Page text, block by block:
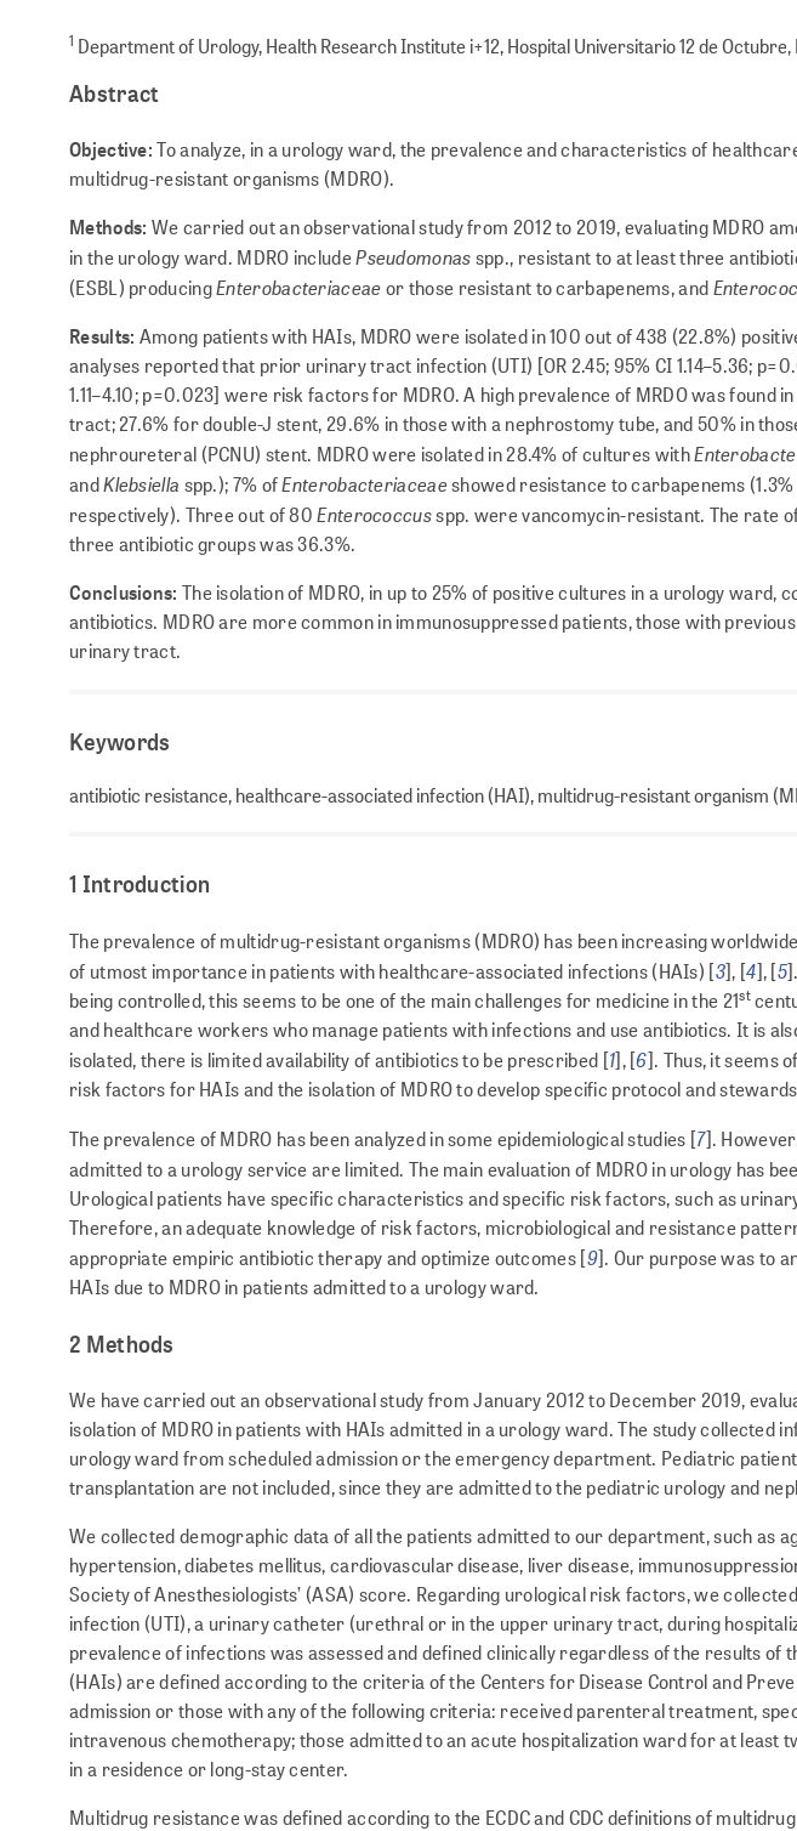
1 Department of Urology, Health Research Institute i+12, Hospital Universitario 12 de
Abstract
Objective:To analyze, in a urology ward, the prevalence and characteristics of
multidrug-resis­tant organisms (MDRO).
Methods: We carried out an observational study from 2012 to 2019, evaluating MDRO
in the urology ward. MDRO includePseudomonasspp., resistant to at least three
(ESBL) producingEnterobacteriaceaeor those resistant to carbapenems, and
Results: Among patients with HAIs, MDRO were isolated in 100 out of 438 (22.8%)
analyses reported that prior urinary tract infection (UTI) [OR 2.45; 95% CI 1.14–5.36;
1.11–4.10; p=0.023] were risk factors for MDRO. A high prevalence of MRDO was
tract; 27.6% for double-J stent, 29.6% in those with a nephrostomy tube, and 50% in
nephroureteral (PCNU) stent. MDRO were isolated in 28.4% of cultures with
andKlebsiella spp.); 7% ofEnterobacteriaceaeshowed resistance to carbapenems
respectively). Three out of 80Enterococcusspp. were vancomycin-resistant. The rate
three antibiotic groups was 36.3%.
Conclusions: The isolation of MDRO, in up to 25% of positive cultures in a urology ward,
antibiotics. MDRO are more common in immunosuppressed patients, those with
urinary tract.
Keywords
antibiotic resistance, healthcare-associated infection (HAI), multidrug-resistant organism
1 Introduction
The prevalence of multidrug-resistant organisms (MDRO) has been increasing
of utmost importance in patients with healthcare-associated infections (HAIs) [3], [4], [5
being controlled, this seems to be one of the main challenges for medicine in the 21st
and healthcare workers who manage patients with infections and use antibiotics. It is
isolated, there is limited avail­ability of antibiotics to be prescribed [1], [6]. Thus, it seems
risk factors for HAIs and the isolation of MDRO to develop specific protocol and
The prevalence of MDRO has been analyzed in some epidemiological studies [7].
admitted to a urology service are limited. The main evaluation of MDRO in urology has
Urological patients have specific characteristics and specific risk factors, such as
Therefore, an adequate knowledge of risk factors, microbiological and resistance
appropriate empiric antibiotic therapy and optimize outcomes [9]. Our purpose was to
HAIs due to MDRO in patients admitted to a urology ward.
2 Methods
We have carried out an observational study from January 2012 to December 2019,
isolation of MDRO in patients with HAIs admitted in a urology ward. The study collected
urology ward from scheduled admission or the emergency department. Pediatric
transplantation are not included, since they are admitted to the pediatric urology and
We collected demographic data of all the patients admitted to our department, such as
hypertension, diabetes mellitus, cardio­vas­cular disease, liver disease,
Society of Anesthesiologists’ (ASA) score. Regarding urological risk factors, we
infection (UTI), a urinary catheter (urethral or in the upper uri­nary tract, during
prevalence of infections was assessed and defined clinically regardless of the results
(HAIs) are defined according to the criteria of the Centers for Disease Control and
admission or those with any of the following criteria: received parenteral treatment,
intravenous chemotherapy; those admitted to an acute hospitalization ward for at least
in a residence or long-stay center.
Multidrug resistance was defined according to the ECDC and CDC definitions of